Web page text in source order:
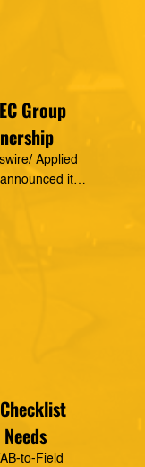
Group
Applied
its
a preferred
[…]
to-Field